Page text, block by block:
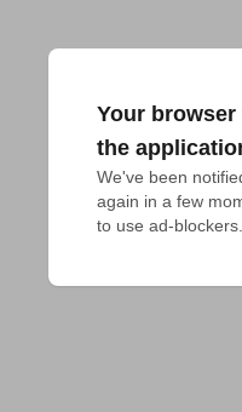
Your browser
the
We've been
again in a few
to use ad-blockers.